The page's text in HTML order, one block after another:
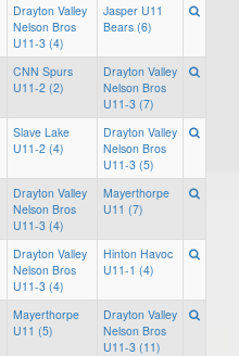
Drayton Valley
Nelson Bros
U11-3 (4)
Jasper U11
Bears (6)
CNN Spurs
U11-2 (2)
Drayton Valley
Nelson Bros
U11-3 (7)
Slave Lake
U11-2 (4)
Drayton Valley
Nelson Bros
U11-3 (5)
Drayton Valley
Nelson Bros
U11-3 (4)
Mayerthorpe
U11 (7)
Drayton Valley
Nelson Bros
U11-3 (4)
Hinton Havoc
U11-1 (4)
Mayerthorpe
U11 (5)
Drayton Valley
Nelson Bros
U11-3 (11)